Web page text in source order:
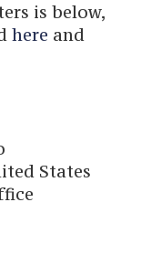
is below,
here and
States